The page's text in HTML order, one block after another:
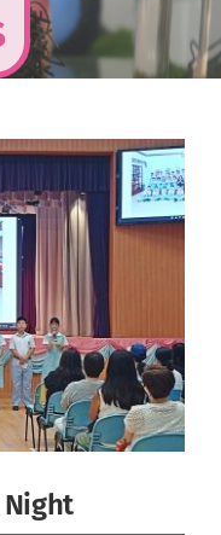
Night